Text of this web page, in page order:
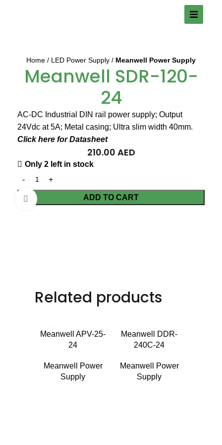
Click to enlarge
Home LED Power Supply Meanwell Power Supply
Meanwell SDR-120-
24
AC-DC Industrial DIN rail power supply; Output
24Vdc at 5A; Metal casing; Ultra slim width 40mm.
Click here for Datasheet
210.00 AED
Only 2 left in stock
ADD TO CART
Related products
Meanwell APV-25-
24
Meanwell Power
Supply
Meanwell DDR-
240C-24
Meanwell Power
Supply